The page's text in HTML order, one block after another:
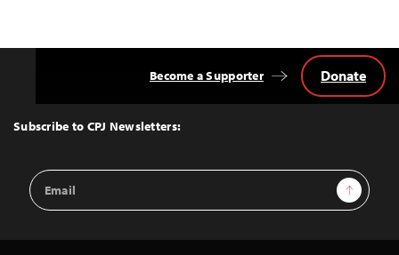
Top
Subscribe to CPJ Newsletters:
Email
Address
Sign Up
Become a Supporter Donate